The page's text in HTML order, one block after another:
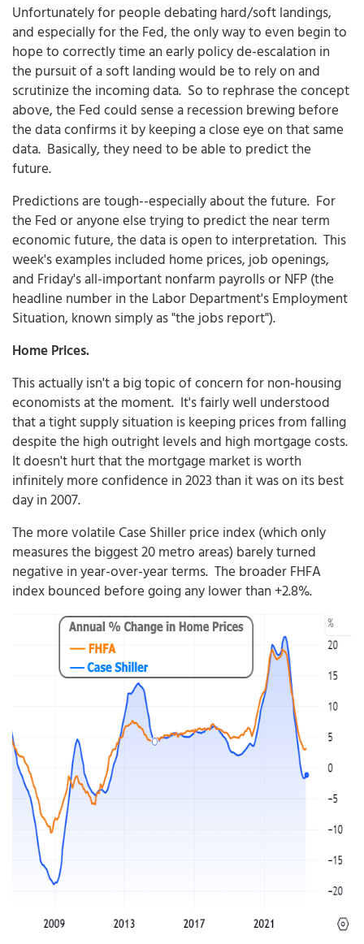
Unfortunately for people debating hard/soft landings,
and especially for the Fed, the only way to even begin to
hope to correctly time an early policy de-escalation in
the pursuit of a soft landing would be to rely on and
scrutinize the incoming data. So to rephrase the concept
above, the Fed could sense a recession brewing before
the data confirms it by keeping a close eye on that same
data. Basically, they need to be able to predict the
future.
Predictions are tough--especially about the future. For
the Fed or anyone else trying to predict the near term
economic future, the data is open to interpretation. This
week's examples included home prices, job openings,
and Friday's all-important nonfarm payrolls or NFP (the
headline number in the Labor Department's Employment
Situation, known simply as "the jobs report").
Home Prices.
This actually isn't a big topic of concern for non-housing
economists at the moment. It's fairly well understood
that a tight supply situation is keeping prices from falling
despite the high outright levels and high mortgage costs.
It doesn't hurt that the mortgage market is worth
infinitely more confidence in 2023 than it was on its best
day in 2007.
The more volatile Case Shiller price index (which only
measures the biggest 20 metro areas) barely turned
negative in year-over-year terms. The broader FHFA
index bounced before going any lower than +2.8%.